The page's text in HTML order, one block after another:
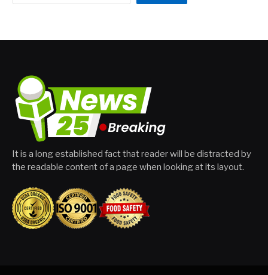
It is a long established fact that reader will be distracted by
the readable content of a page when looking at its layout.